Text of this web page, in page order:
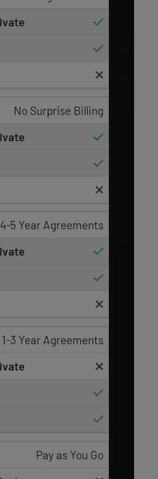
No Surprise Billing
4-5 Year Agreements
1-3 Year Agreements
Pay as You Go